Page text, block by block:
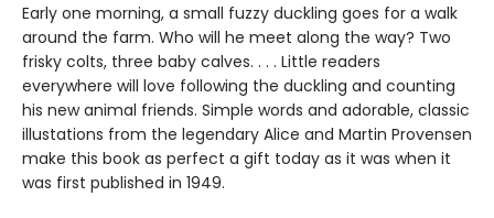
Early one morning, a small fuzzy duckling goes for a walk
around the farm. Who will he meet along the way? Two
frisky colts, three baby calves. . . . Little readers
everywhere will love following the duckling and counting
his new animal friends. Simple words and adorable, classic
illustations from the legendary Alice and Martin Provensen
make this book as perfect a gift today as it was when it
was first published in 1949.